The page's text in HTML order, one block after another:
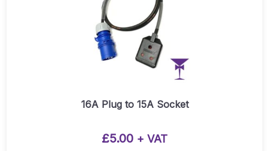
16A Plug to 15A Socket
£5.00 + VAT